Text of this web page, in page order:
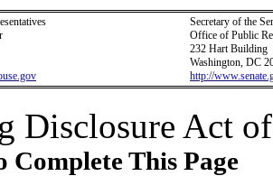
Secretary of the
Office of Public
232 Hart Building
Washington, DC
http://
Disclosure Act
Complete This Page